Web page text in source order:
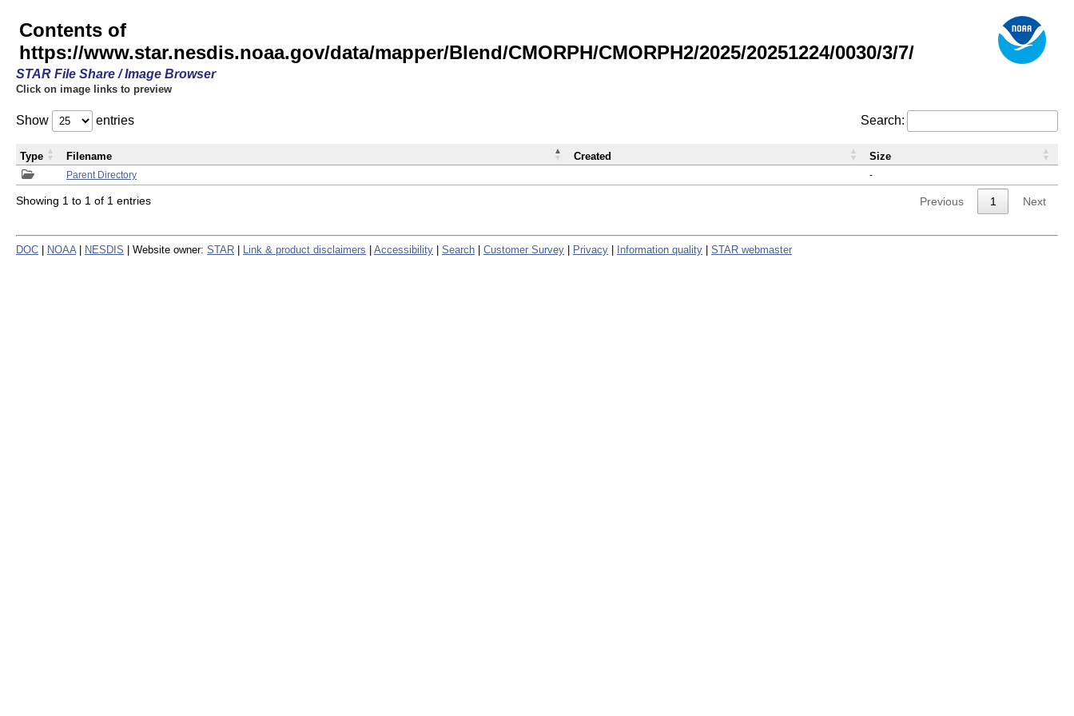
Contents of
https://www.star.nesdis.noaa.gov/data/mapper/Blend/CMORPH/CMORPH2/2025/20251224/0030/3/7/
STAR File Share / Image Browser
Click on image links to preview
Show entries Search:
Parent Directory -
Type Filename Created Size
Showing 1 to 1 of 1 entries Previous 1 Next
DOC NOAA NESDIS | Website owner: STAR Link & product disclaimers Accessibility Search Customer Survey Privacy Information quality STAR webmaster